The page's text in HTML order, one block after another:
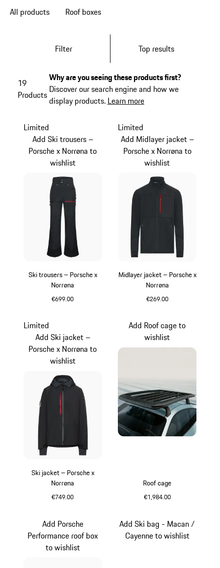
All products
Roof boxes
Filter Top results
19
Products
Why are you seeing these products first?
Discover our search engine and how we
display products. Learn more
Ski trousers – Porsche x
Norrøna
€699.00
Limited
Add Ski trousers –
Porsche x Norrøna to
wishlist
Midlayer jacket – Porsche x
Norrøna
€269.00
Limited
Add Midlayer jacket –
Porsche x Norrøna to
wishlist
Ski jacket – Porsche x
Norrøna
€749.00
Limited
Add Ski jacket –
Porsche x Norrøna to
wishlist
Roof cage
€1,984.00
Add Roof cage to
wishlist
Add Porsche
Performance roof box
to wishlist
Add Ski bag - Macan /
Cayenne to wishlist